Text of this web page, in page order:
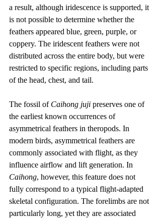
a result, although iridescence is supported, it
is not possible to determine whether the
feathers appeared blue, green, purple, or
coppery. The iridescent feathers were not
distributed across the entire body, but were
restricted to specific regions, including parts
of the head, chest, and tail.
The fossil of Caihong juji preserves one of
the earliest known occurrences of
asymmetrical feathers in theropods. In
modern birds, asymmetrical feathers are
commonly associated with flight, as they
influence airflow and lift generation. In
Caihong, however, this feature does not
fully correspond to a typical flight-adapted
skeletal configuration. The forelimbs are not
particularly long, yet they are associated